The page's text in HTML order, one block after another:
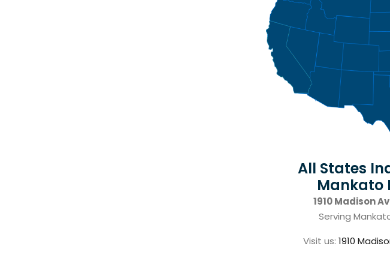
All States
Mankato
1910 Madison
Serving
Visit us: 1910